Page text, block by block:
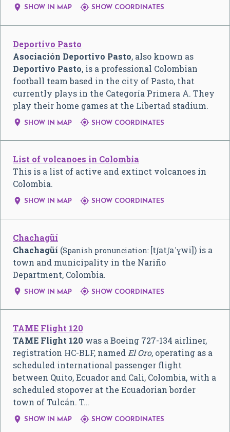
 SHOW IN MAP  SHOW COORDINATES
Deportivo Pasto
Asociación Deportivo Pasto, also known as
Deportivo Pasto, is a professional Colombian
football team based in the city of Pasto, that
currently plays in the Categoría Primera A. They
play their home games at the Libertad stadium.
 SHOW IN MAP  SHOW COORDINATES
List of volcanoes in Colombia
This is a list of active and extinct volcanoes in
Colombia.
 SHOW IN MAP  SHOW COORDINATES
Chachagüí
Chachagüí (Spanish pronunciation: [tʃatʃaˈɣwi]) is a
town and municipality in the Nariño
Department, Colombia.
 SHOW IN MAP  SHOW COORDINATES
TAME Flight 120
TAME Flight 120 was a Boeing 727-134 airliner,
registration HC-BLF, named El Oro, operating as a
scheduled international passenger flight
between Quito, Ecuador and Cali, Colombia, with a
scheduled stopover at the Ecuadorian border
town of Tulcán. T…
 SHOW IN MAP  SHOW COORDINATES